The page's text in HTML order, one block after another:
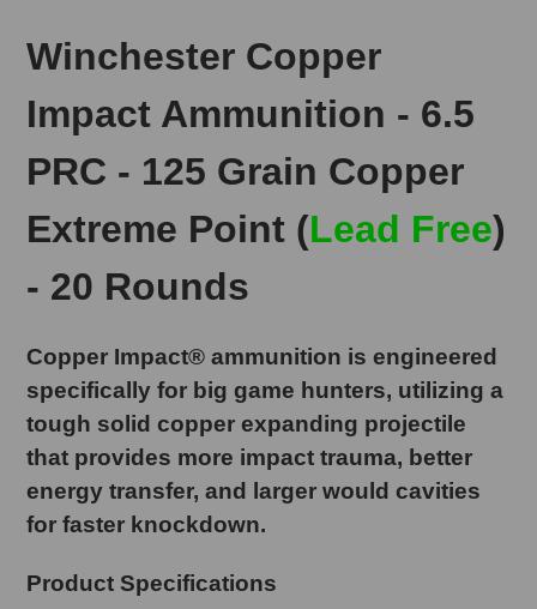
Winchester Copper
Impact Ammunition - 6.5
PRC - 125 Grain Copper
Extreme Point (Lead Free)
- 20 Rounds
Copper Impact® ammunition is engineered
specifically for big game hunters, utilizing a
tough solid copper expanding projectile
that provides more impact trauma, better
energy transfer, and larger would cavities
for faster knockdown.
Product Specifications